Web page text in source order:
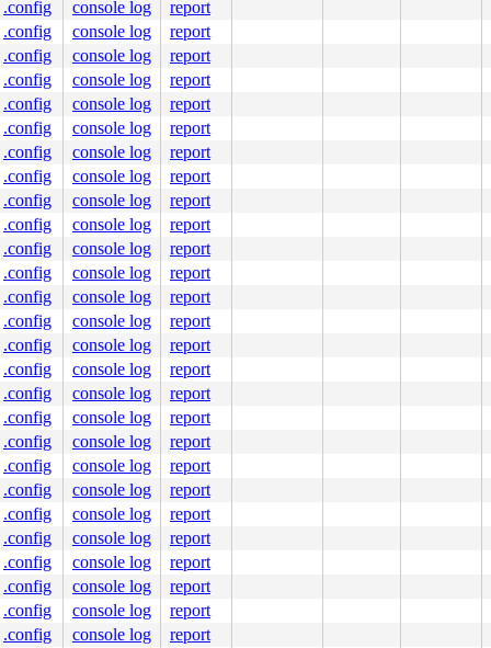
.config console log report
.config console log report
.config console log report
.config console log report
.config console log report
.config console log report
.config console log report
.config console log report
.config console log report
.config console log report
.config console log report
.config console log report
.config console log report
.config console log report
.config console log report
.config console log report
.config console log report
.config console log report
.config console log report
.config console log report
.config console log report
.config console log report
.config console log report
.config console log report
.config console log report
.config console log report
.config console log report